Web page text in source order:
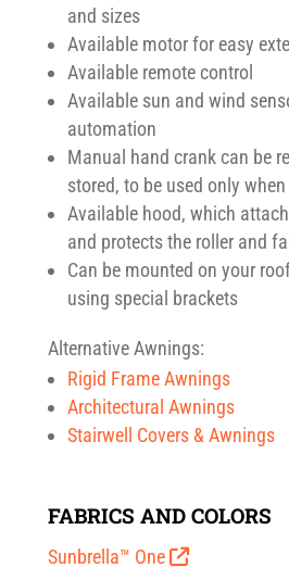
and sizes
Available motor for easy
Available remote control
Available sun and wind
automation
Manual hand crank can be
stored, to be used only when
Available hood, which
and protects the roller and
Can be mounted on your
using special brackets
Alternative Awnings:
Rigid Frame Awnings
Architectural Awnings
Stairwell Covers & Awnings
FABRICS AND COLORS
Sunbrella™ One